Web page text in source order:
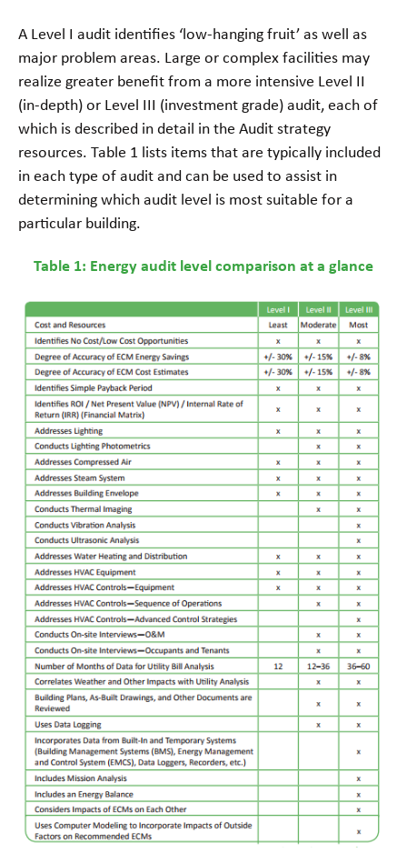
A Level I audit identifies ‘low-hanging fruit’ as well as
major problem areas. Large or complex facilities may
realize greater benefit from a more intensive Level II
(in-depth) or Level III (investment grade) audit, each of
which is described in detail in the Audit strategy
resources. Table 1 lists items that are typically included
in each type of audit and can be used to assist in
determining which audit level is most suitable for a
particular building.
Table 1: Energy audit level comparison at a glance